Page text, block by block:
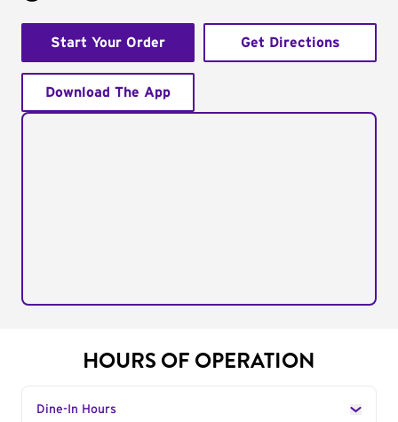
Start Your Order Get Directions
Download The App
HOURS OF OPERATION
Dine-In Hours